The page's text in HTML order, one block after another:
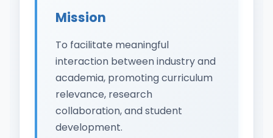
Mission
To facilitate meaningful
interaction between industry and
academia, promoting curriculum
relevance, research
collaboration, and student
development.